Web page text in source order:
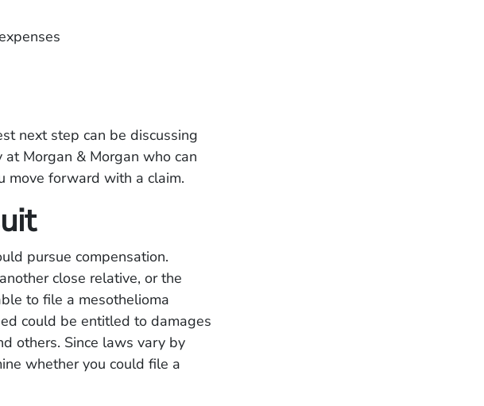
next step can be discussing
Morgan & Morgan who can
move forward with a claim.
pursue compensation.
close relative, or the
to file a mesothelioma
could be entitled to damages
others. Since laws vary by
whether you could file a